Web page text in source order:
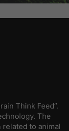
Think Feed”.
The
to animal